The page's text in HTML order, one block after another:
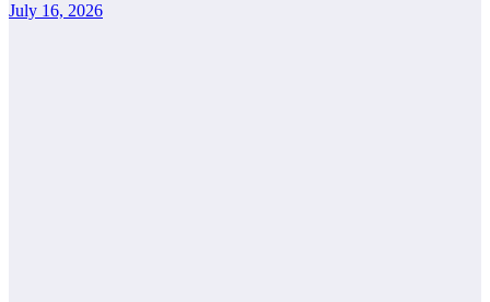
July 16, 2026